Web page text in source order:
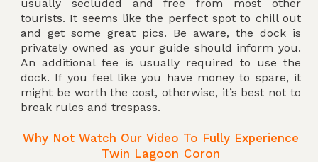
usually secluded and free from most other
tourists. It seems like the perfect spot to chill out
and get some great pics. Be aware, the dock is
privately owned as your guide should inform you.
An additional fee is usually required to use the
dock. If you feel like you have money to spare, it
might be worth the cost, otherwise, it’s best not to
break rules and trespass.
Why Not Watch Our Video To Fully Experience
Twin Lagoon Coron